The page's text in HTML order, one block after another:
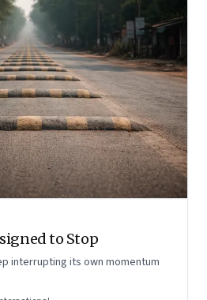
to Stop
interrupting its own momentum